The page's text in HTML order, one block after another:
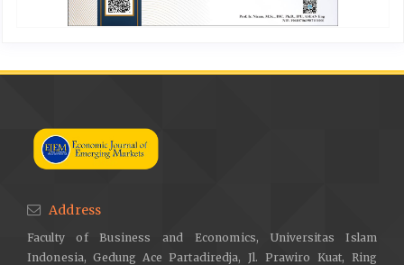
Address
Faculty of Business and Economics, Universitas Islam
Indonesia, Gedung Ace Partadiredja, Jl. Prawiro Kuat, Ring